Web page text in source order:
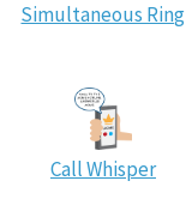
Simultaneous Ring
Call Whisper